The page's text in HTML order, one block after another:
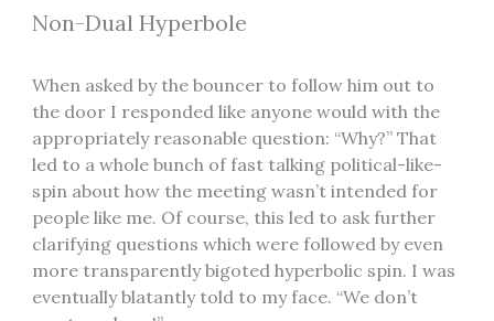
Non-Dual Hyperbole
When asked by the bouncer to follow him out to
the door I responded like anyone would with the
appropriately reasonable question: “Why?” That
led to a whole bunch of fast talking political-like-
spin about how the meeting wasn’t intended for
people like me. Of course, this led to ask further
clarifying questions which were followed by even
more transparently bigoted hyperbolic spin. I was
eventually blatantly told to my face. “We don’t